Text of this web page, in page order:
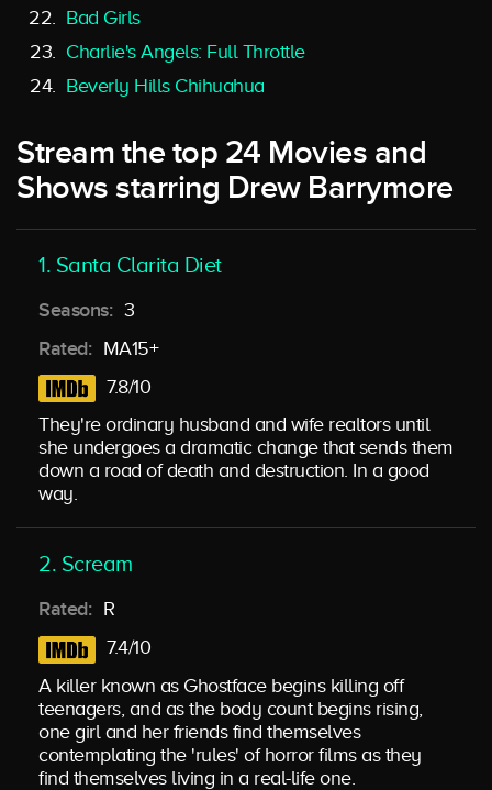
Bad Girls
Charlie's Angels: Full Throttle
Beverly Hills Chihuahua
Stream the top 24 Movies and
Shows starring Drew Barrymore
1. Santa Clarita Diet
Seasons: 3
Rated: MA15+
7.8/10
They're ordinary husband and wife realtors until
she undergoes a dramatic change that sends them
down a road of death and destruction. In a good
way.
2. Scream
Rated: R
7.4/10
A killer known as Ghostface begins killing off
teenagers, and as the body count begins rising,
one girl and her friends find themselves
contemplating the 'rules' of horror films as they
find themselves living in a real-life one.